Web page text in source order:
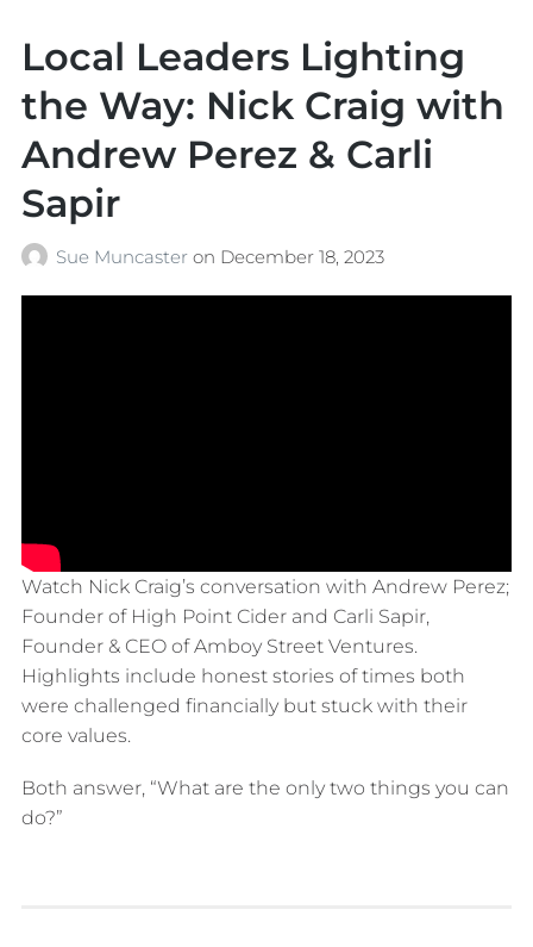
Local Leaders Lighting
the Way: Nick Craig with
Andrew Perez & Carli
Sapir
Sue Muncaster on December 18, 2023
Watch Nick Craig’s conversation with Andrew Perez;
Founder of High Point Cider and Carli Sapir,
Founder & CEO of Amboy Street Ventures.
Highlights include honest stories of times both
were challenged financially but stuck with their
core values.
Both answer, “What are the only two things you can
do?”